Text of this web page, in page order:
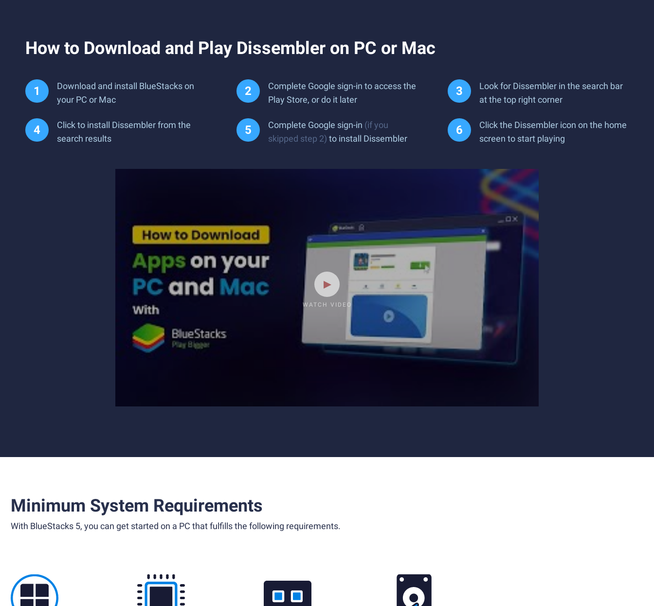
How to Download and Play Dissembler on PC or Mac
Download and install BlueStacks on
your PC or Mac
Complete Google sign-in to access the
Play Store, or do it later
Look for Dissembler in the search bar
at the top right corner
Click to install Dissembler from the
search results
Complete Google sign-in (if you
skipped step 2) to install Dissembler
Click the Dissembler icon on the home
screen to start playing
WATCH VIDEO
Minimum System Requirements
With BlueStacks 5, you can get started on a PC that fulfills the following requirements.